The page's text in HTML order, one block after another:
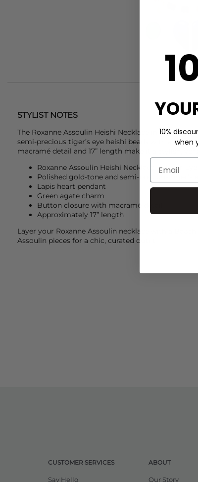
STYLIST NOTES
The Roxanne Assoulin Heishi Necklace in Tiger Eye
semi-precious tiger’s eye heishi beads with a lapis
macramé detail and 17” length make it a stylish,
Roxanne Assoulin Heishi Necklace in Tiger Eye
Polished gold-tone and semi-precious tiger’s
Lapis heart pendant
Green agate charm
Button closure with macramé detail
Approximately 17” length
Layer your Roxanne Assoulin necklace with a
Assoulin pieces for a chic, curated outfit.
CUSTOMER SERVICES
Say Hello
ABOUT
Our Story
10%
when